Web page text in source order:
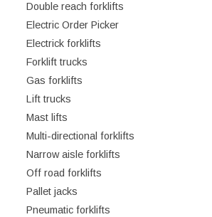
Double reach forklifts
Electric Order Picker
Electrick forklifts
Forklift trucks
Gas forklifts
Lift trucks
Mast lifts
Multi-directional forklifts
Narrow aisle forklifts
Off road forklifts
Pallet jacks
Pneumatic forklifts